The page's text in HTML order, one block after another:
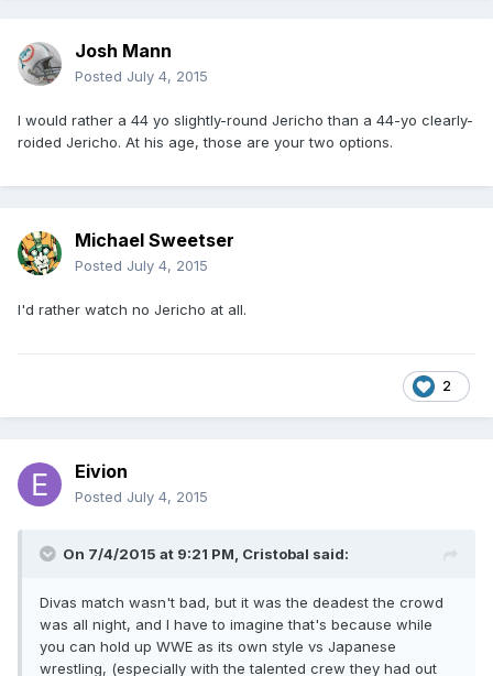
Josh Mann
Posted July 4, 2015
I would rather a 44 yo slightly-round Jericho than a 44-yo clearly-
roided Jericho. At his age, those are your two options.
Michael Sweetser
Posted July 4, 2015
I'd rather watch no Jericho at all.
2
Eivion
Posted July 4, 2015
On 7/4/2015 at 9:21 PM, Cristobal said:
Divas match wasn't bad, but it was the deadest the crowd
was all night, and I have to imagine that's because while
you can hold up WWE as its own style vs Japanese
wrestling, (especially with the talented crew they had out